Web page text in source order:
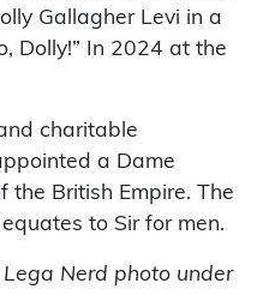
Gallagher Levi in a
Dolly!” In 2024 at the
charitable
a Dame
the British Empire. The
to Sir for men.
Nerd photo under